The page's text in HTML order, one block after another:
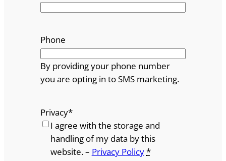
Phone
By providing your phone number
you are opting in to SMS marketing.
Privacy*
I agree with the storage and
handling of my data by this
website. – Privacy Policy*